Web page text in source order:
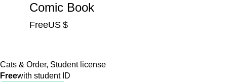
Comic Book
FreeUS $
Cats & Order, Student license
Freewith student ID